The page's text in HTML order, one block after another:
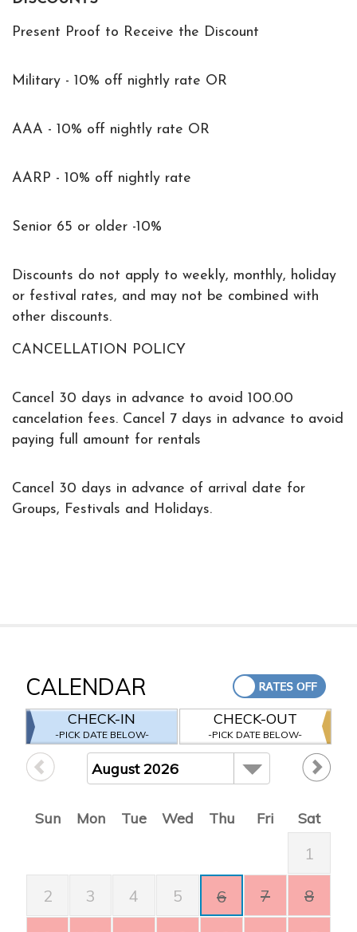
Present Proof to Receive the Discount
Military - 10% off nightly rate OR
AAA - 10% off nightly rate OR
AARP - 10% off nightly rate
Senior 65 or older -10%
Discounts do not apply to weekly, monthly, holiday
or festival rates, and may not be combined with
other discounts.
CANCELLATION POLICY
Cancel 30 days in advance to avoid 100.00
cancelation fees. Cancel 7 days in advance to avoid
paying full amount for rentals
Cancel 30 days in advance of arrival date for
Groups, Festivals and Holidays.